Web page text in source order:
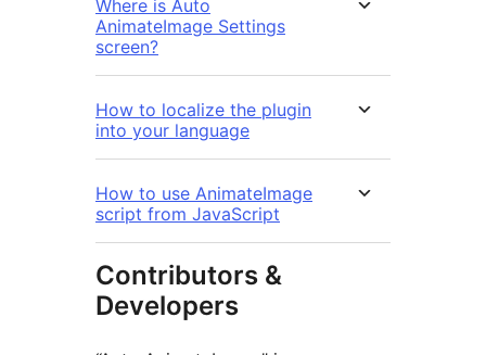
Where is Auto
AnimateImage Settings
screen?
How to localize the plugin
into your language
How to use AnimateImage
script from JavaScript
Contributors &
Developers